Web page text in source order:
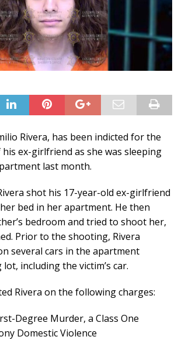
Rivera, has been indicted for the
ex-girlfriend as she was sleeping
last month.
shot his 17-year-old ex-girlfriend
bed in her apartment. He then
bedroom and tried to shoot her,
Prior to the shooting, Rivera
several cars in the apartment
including the victim’s car.
Rivera on the following charges:
Degree Murder, a Class One
Domestic Violence